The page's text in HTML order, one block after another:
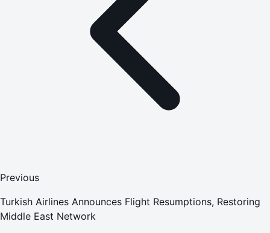
Previous
Turkish Airlines Announces Flight Resumptions, Restoring
Middle East Network